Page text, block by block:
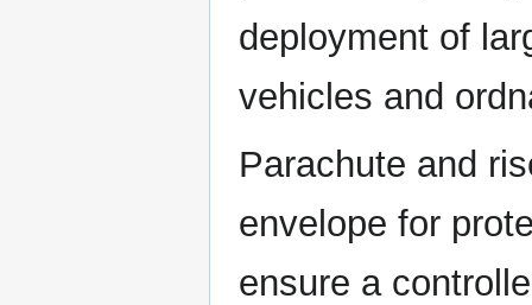
deployment of
vehicles and
Parachute and
envelope for
ensure a